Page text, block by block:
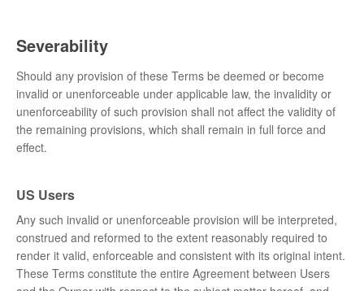
Severability
Should any provision of these Terms be deemed or become
invalid or unenforceable under applicable law, the invalidity or
unenforceability of such provision shall not affect the validity of
the remaining provisions, which shall remain in full force and
effect.
US Users
Any such invalid or unenforceable provision will be interpreted,
construed and reformed to the extent reasonably required to
render it valid, enforceable and consistent with its original intent.
These Terms constitute the entire Agreement between Users